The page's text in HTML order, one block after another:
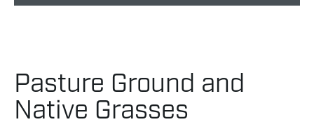
Pasture Ground and
Native Grasses